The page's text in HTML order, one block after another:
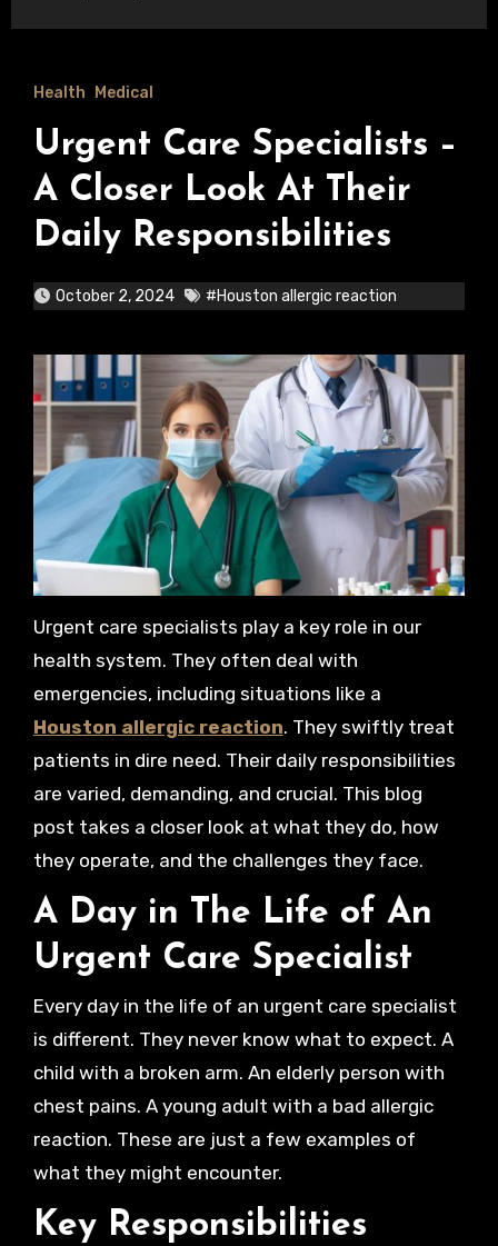
Health Medical
Urgent Care Specialists –
A Closer Look At Their
Daily Responsibilities
October 2, 2024 #Houston allergic reaction
Urgent care specialists play a key role in our
health system. They often deal with
emergencies, including situations like a
Houston allergic reaction. They swiftly treat
patients in dire need. Their daily responsibilities
are varied, demanding, and crucial. This blog
post takes a closer look at what they do, how
they operate, and the challenges they face.
A Day in The Life of An
Urgent Care Specialist
Every day in the life of an urgent care specialist
is different. They never know what to expect. A
child with a broken arm. An elderly person with
chest pains. A young adult with a bad allergic
reaction. These are just a few examples of
what they might encounter.
Key Responsibilities